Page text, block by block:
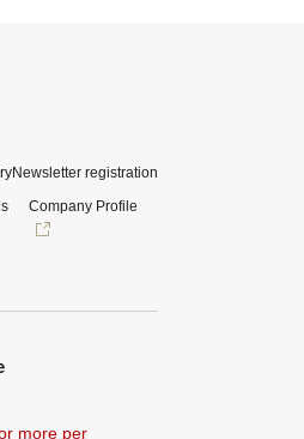
Newsletter registration
Company Profile
more per